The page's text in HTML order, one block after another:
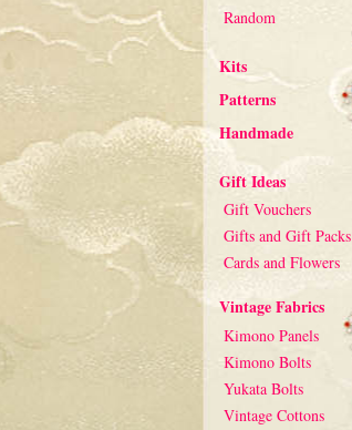
Random
Kits
Patterns
Handmade
Gift Ideas
Gift Vouchers
Gifts and Gift Packs
Cards and Flowers
Vintage Fabrics
Kimono Panels
Kimono Bolts
Yukata Bolts
Vintage Cottons